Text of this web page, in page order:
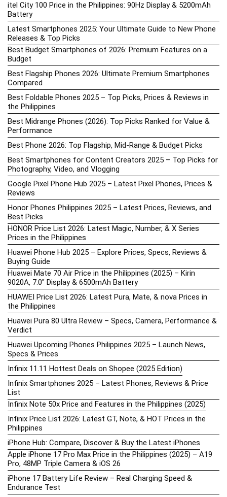
itel City 100 Price in the Philippines: 90Hz Display & 5200mAh
Battery
Latest Smartphones 2025: Your Ultimate Guide to New Phone
Releases & Top Picks
Best Budget Smartphones of 2026: Premium Features on a
Budget
Best Flagship Phones 2026: Ultimate Premium Smartphones
Compared
Best Foldable Phones 2025 – Top Picks, Prices & Reviews in
the Philippines
Best Midrange Phones (2026): Top Picks Ranked for Value &
Performance
Best Phone 2026: Top Flagship, Mid-Range & Budget Picks
Best Smartphones for Content Creators 2025 – Top Picks for
Photography, Video, and Vlogging
Google Pixel Phone Hub 2025 – Latest Pixel Phones, Prices &
Reviews
Honor Phones Philippines 2025 – Latest Prices, Reviews, and
Best Picks
HONOR Price List 2026: Latest Magic, Number, & X Series
Prices in the Philippines
Huawei Phone Hub 2025 – Explore Prices, Specs, Reviews &
Buying Guide
Huawei Mate 70 Air Price in the Philippines (2025) – Kirin
9020A, 7.0″ Display & 6500mAh Battery
HUAWEI Price List 2026: Latest Pura, Mate, & nova Prices in
the Philippines
Huawei Pura 80 Ultra Review – Specs, Camera, Performance &
Verdict
Huawei Upcoming Phones Philippines 2025 – Launch News,
Specs & Prices
Infinix 11.11 Hottest Deals on Shopee (2025 Edition)
Infinix Smartphones 2025 – Latest Phones, Reviews & Price
List
Infinix Note 50x Price and Features in the Philippines (2025)
Infinix Price List 2026: Latest GT, Note, & HOT Prices in the
Philippines
iPhone Hub: Compare, Discover & Buy the Latest iPhones
Apple iPhone 17 Pro Max Price in the Philippines (2025) – A19
Pro, 48MP Triple Camera & iOS 26
iPhone 17 Battery Life Review – Real Charging Speed &
Endurance Test